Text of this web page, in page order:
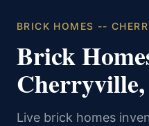
BRICK HOMES --
Brick
Live brick homes